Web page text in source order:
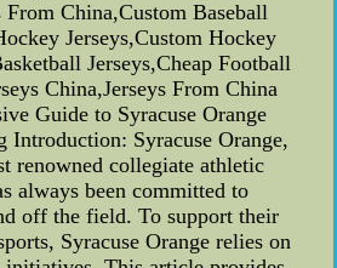
From China,Custom Baseball
Jerseys,Custom Hockey
Jerseys,Cheap Football
China,Jerseys From China
Guide to Syracuse Orange
Introduction: Syracuse Orange,
renowned collegiate athletic
always been committed to
off the field. To support their
Syracuse Orange relies on